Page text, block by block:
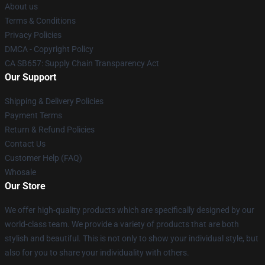
About us
Terms & Conditions
Privacy Policies
DMCA - Copyright Policy
CA SB657: Supply Chain Transparency Act
Our Support
Shipping & Delivery Policies
Payment Terms
Return & Refund Policies
Contact Us
Customer Help (FAQ)
Whosale
Our Store
We offer high-quality products which are specifically designed by our
world-class team. We provide a variety of products that are both
stylish and beautiful. This is not only to show your individual style, but
also for you to share your individuality with others.